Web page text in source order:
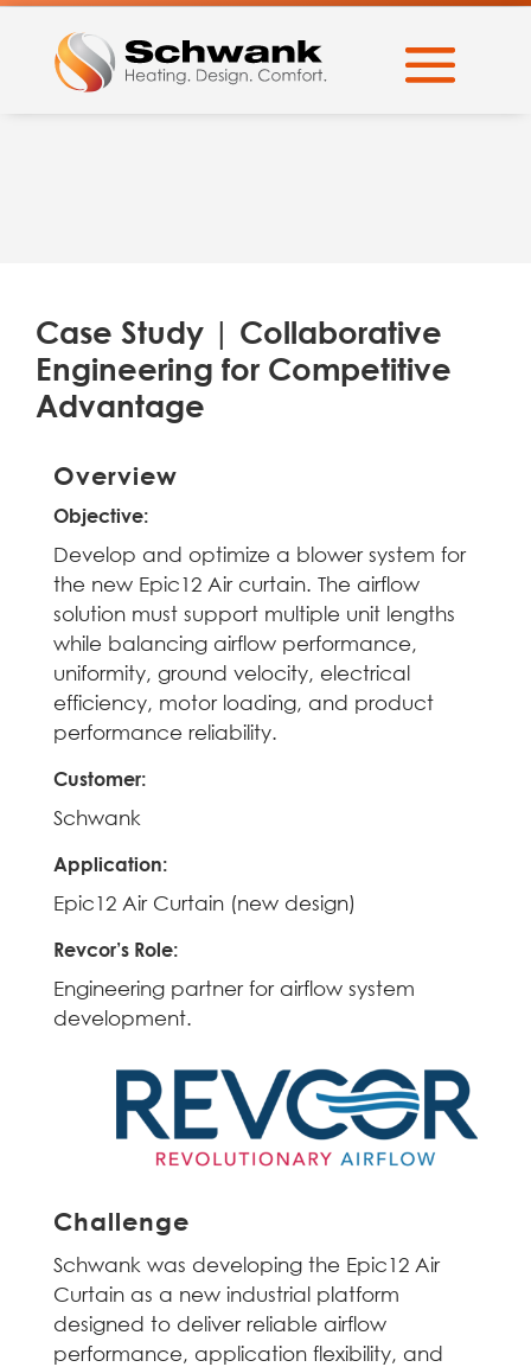
Case Study | Collaborative
Engineering for Competitive
Advantage
Overview
Objective:
Develop and optimize a blower system for
the new Epic12 Air curtain. The airflow
solution must support multiple unit lengths
while balancing airflow performance,
uniformity, ground velocity, electrical
efficiency, motor loading, and product
performance reliability.
Customer:
Schwank
Application:
Epic12 Air Curtain (new design)
Revcor’s Role:
Engineering partner for airflow system
development.
Challenge
Schwank was developing the Epic12 Air
Curtain as a new industrial platform
designed to deliver reliable airflow
performance, application flexibility, and